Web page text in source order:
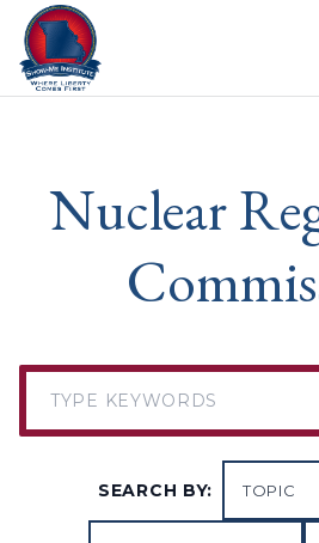
Skip to content
Nuclear
SEARCH BY: